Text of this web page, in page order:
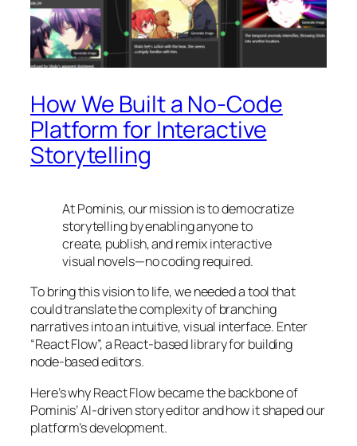
How We Built a No-Code
Platform for Interactive
Storytelling
At Pominis, our mission is to democratize
storytelling by enabling anyone to
create, publish, and remix interactive
visual novels—no coding required.
To bring this vision to life, we needed a tool that
could translate the complexity of branching
narratives into an intuitive, visual interface. Enter
“React Flow”, a React-based library for building
node-based editors.
Here’s why React Flow became the backbone of
Pominis’ AI-driven story editor and how it shaped our
platform’s development.